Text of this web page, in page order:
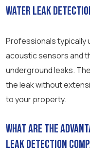
water leak
Professionals typically
acoustic sensors and
underground leaks.
the leak without
to your property.
What are the
leak detection